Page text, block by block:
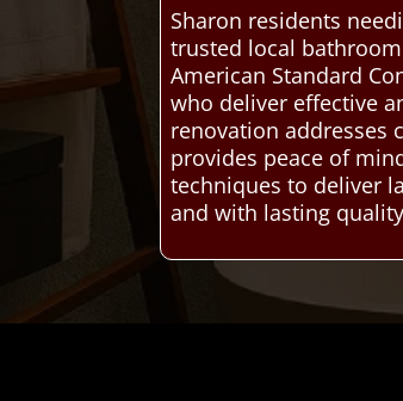
Sharon residents
trusted local
American Standard
who deliver effective
renovation addresses
provides peace of
techniques to deliver
and with lasting